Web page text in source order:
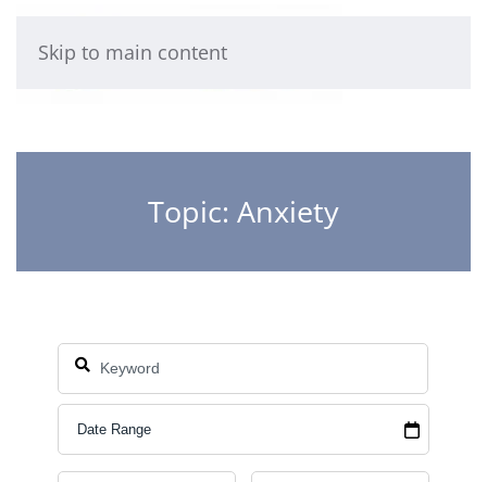
Skip to main content
Topic: Anxiety